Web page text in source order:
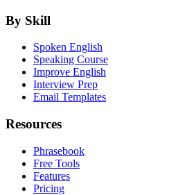
By Skill
Spoken English
Speaking Course
Improve English
Interview Prep
Email Templates
Resources
Phrasebook
Free Tools
Features
Pricing